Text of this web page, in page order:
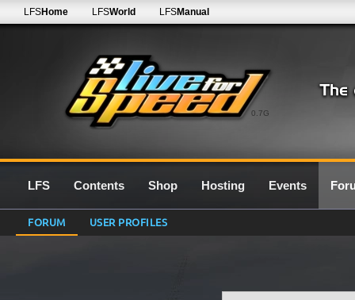
0.7G
LFSHome LFSWorld LFSManual
LFS Contents Shop Hosting Events
FORUM USER PROFILES